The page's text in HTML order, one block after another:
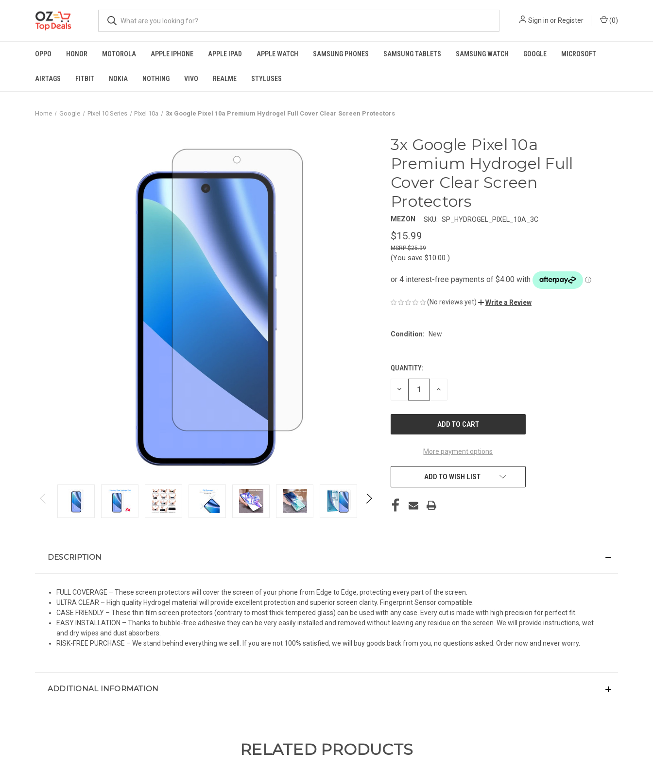
Sign in or Register (0)
OPPO HONOR MOTOROLA APPLE IPHONE APPLE IPAD APPLE WATCH SAMSUNG PHONES SAMSUNG TABLETS SAMSUNG WATCH GOOGLE MICROSOFT
AIRTAGS FITBIT NOKIA NOTHING VIVO REALME STYLUSES
Home Google Pixel 10 Series Pixel 10a 3x Google Pixel 10a Premium Hydrogel Full Cover Clear Screen Protectors
3x Google Pixel 10a
Premium Hydrogel Full
Cover Clear Screen
Protectors
MEZON SKU: SP_HYDROGEL_PIXEL_10A_3C
$15.99
$25.99
(You save $10.00 )
(No reviews yet) Write a Review
Condition: New
CURRENT
STOCK:
QUANTITY:
DECREASE INCREASE
More payment options
ADD TO WISH LIST
DESCRIPTION
FULL COVERAGE – These screen protectors will cover the screen of your phone from Edge to Edge, protecting every part of the screen.
ULTRA CLEAR – High quality Hydrogel material will provide excellent protection and superior screen clarity. Fingerprint Sensor compatible.
CASE FRIENDLY – These thin film screen protectors (contrary to most thick tempered glass) can be used with any case. Every cut is made with high precision for perfect fit.
EASY INSTALLATION – Thanks to bubble-free adhesive they can be very easily installed and removed without leaving any residue on the screen. We will provide instructions, wet
and dry wipes and dust absorbers.
RISK-FREE PURCHASE – We stand behind everything we sell. If you are not 100% satisfied, we will buy goods back from you, no questions asked. Order now and never worry.
ADDITIONAL INFORMATION
RELATED PRODUCTS